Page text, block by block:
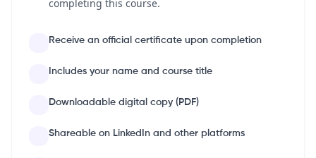
completing this course.
Receive an official certificate upon completion
Includes your name and course title
Downloadable digital copy (PDF)
Shareable on LinkedIn and other platforms